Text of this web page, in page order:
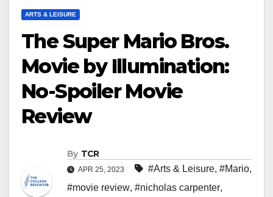
ARTS & LEISURE
The Super Mario Bros.
Movie by Illumination:
No-Spoiler Movie
Review
By TCR
APR 25, 2023 #Arts & Leisure, #Mario,
#movie review, #nicholas carpenter,